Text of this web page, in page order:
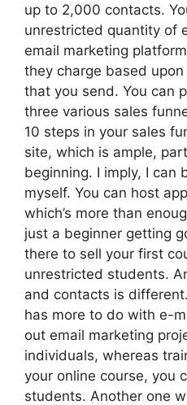
up to 2,000 contacts.
unrestricted quantity of
email marketing
they charge based
that you send. You can
three various sales
10 steps in your sales
site, which is ample,
beginning. I imply, I can
myself. You can host
which’s more than
just a beginner getting
there to sell your first
unrestricted students.
and contacts is
has more to do with e-
out email marketing
individuals, whereas
your online course, you
students. Another one